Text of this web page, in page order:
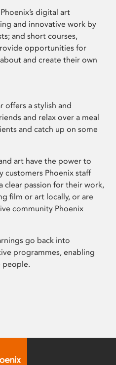
digital art
and innovative work by
and short courses,
opportunities for
and create their own
offers a stylish and
and relax over a meal
and catch up on some
art have the power to
customers Phoenix staff
clear passion for their work,
film or art locally, or are
community Phoenix
go back into
programmes, enabling
people.